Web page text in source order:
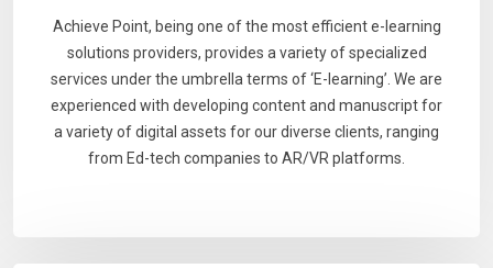
Achieve Point, being one of the most efficient e-learning
solutions providers, provides a variety of specialized
services under the umbrella terms of ‘E-learning’. We are
experienced with developing content and manuscript for
a variety of digital assets for our diverse clients, ranging
from Ed-tech companies to AR/VR platforms.